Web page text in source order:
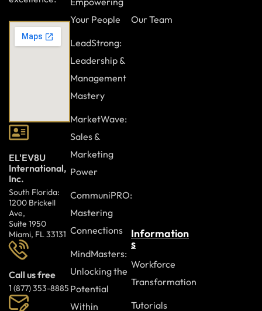
EL'EV8U
International,
Inc.
South Florida:
1200 Brickell
Ave,
Suite 1950
Miami, FL 33131
Call us free
1 (877) 353-8885
Your People
LeadStrong:
Leadership &
Management
Mastery
MarketWave:
Sales &
Marketing
Power
CommuniPRO:
Mastering
Connections
MindMasters:
Unlocking the
Potential
Within
Our Team
Information
s
Workforce
Transformation
Tutorials